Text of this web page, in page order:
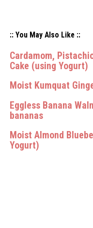
:: You May Also Like ::
Cardamom,
Cake (using Yogurt)
Moist Kumquat
Eggless Banana
bananas
Moist Almond
Yogurt)